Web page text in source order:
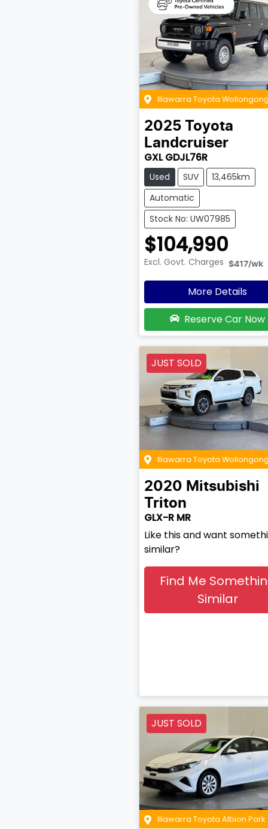
Illawarra Toyota Wollongong
2025 Toyota
Landcruiser
GXL GDJL76R
Used SUV
13,465km
Automatic
Stock No: UW07985
$104,990
Excl. Govt. Charges $417/wk
More Details
Reserve Car Now
JUST SOLD
Illawarra Toyota Wollongong
2020 Mitsubishi
Triton
GLX-R MR
Like this and want
similar?
Find Me
Similar
JUST SOLD
Illawarra Toyota Albion Park